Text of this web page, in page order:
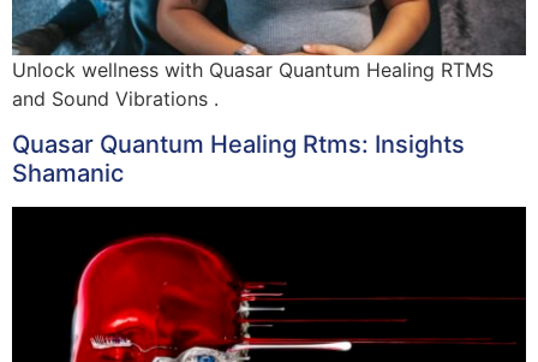
Unlock wellness with Quasar Quantum Healing RTMS
and Sound Vibrations .
Quasar Quantum Healing Rtms: Insights
Shamanic